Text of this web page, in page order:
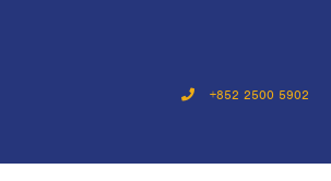
+852 2500 5902